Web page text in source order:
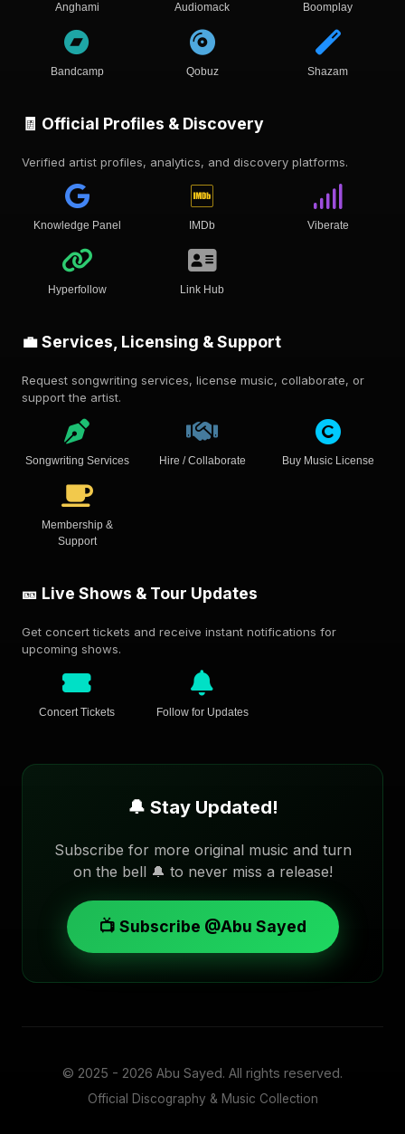
Anghami Audiomack Boomplay
Bandcamp Qobuz Shazam
🧾 Official Profiles & Discovery
Verified artist profiles, analytics, and discovery platforms.
Knowledge Panel IMDb Viberate
Hyperfollow Link Hub
💼 Services, Licensing & Support
Request songwriting services, license music, collaborate, or
support the artist.
Songwriting Services Hire / Collaborate Buy Music License
Membership &
Support
🎫 Live Shows & Tour Updates
Get concert tickets and receive instant notifications for
upcoming shows.
Concert Tickets Follow for Updates
🔔 Stay Updated!
Subscribe for more original music and turn
on the bell 🔔 to never miss a release!
📺 Subscribe @Abu Sayed
© 2025 - 2026 Abu Sayed. All rights reserved.
Official Discography & Music Collection